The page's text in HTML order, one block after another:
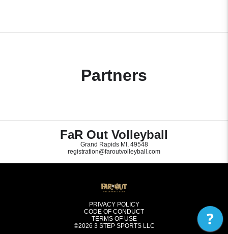
Partners
FaR Out Volleyball
Grand Rapids MI, 49548
registration@faroutvolleyball.com
PRIVACY POLICY
CODE OF CONDUCT
TERMS OF USE
©2026 3 STEP SPORTS LLC ?